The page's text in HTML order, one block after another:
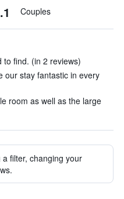
Couples
to find. (in 2 reviews)
our stay fantastic in every
room as well as the large
filter, changing your